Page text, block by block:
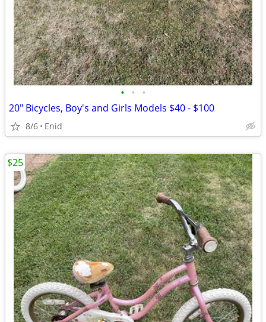
• • •
20" Bicycles, Boy's and Girls Models $40 - $100
8/6 Enid
$25